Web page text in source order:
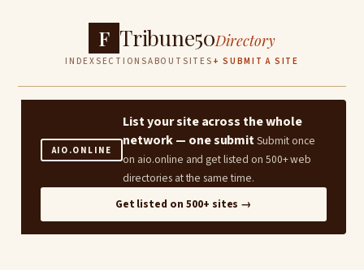
F Tribune50Directory
INDEXSECTIONSABOUT SITES + SUBMIT A SITE
AIO.ONLINE
List your site across the whole
network — one submitSubmit once
on aio.online and get listed on 500+ web
directories at the same time.
Get listed on 500+ sites →